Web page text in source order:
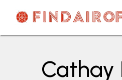
contentAirOfficesDetails
Cathay